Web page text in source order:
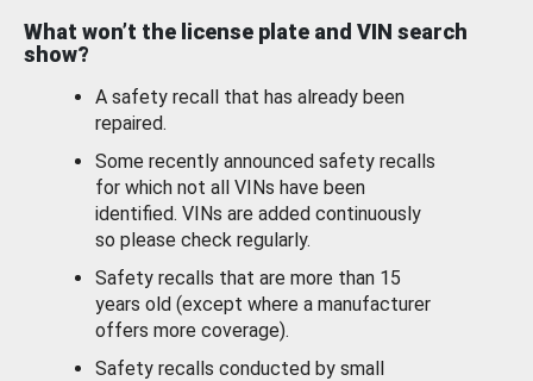
What won’t the license plate and VIN search
show?
A safety recall that has already been
repaired.
Some recently announced safety recalls
for which not all VINs have been
identified. VINs are added continuously
so please check regularly.
Safety recalls that are more than 15
years old (except where a manufacturer
offers more coverage).
Safety recalls conducted by small